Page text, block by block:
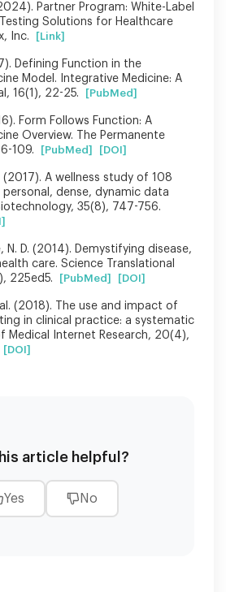
Partner Program: White-Label
Solutions for Healthcare
Inc.
[Link]
Defining Function in the
Model. Integrative Medicine: A
16(1), 22-25.
[PubMed]
Form Follows Function: A
Overview. The Permanente
109.
[PubMed] [DOI]
(2017). A wellness study of 108
personal, dense, dynamic data
35(8), 747-756.
N. D. (2014). Demystifying disease,
care. Science Translational
225ed5.
[PubMed] [DOI]
al. (2018). The use and impact of
in clinical practice: a systematic
Medical Internet Research, 20(4),
[DOI]
article helpful?
Yes No